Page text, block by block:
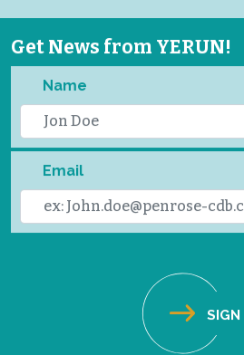
Get News from YERUN!
Name
Email